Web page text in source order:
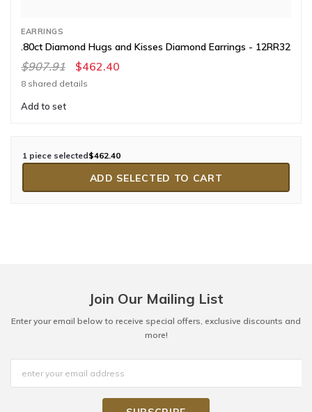
EARRINGS
.80ct Diamond Hugs and Kisses Diamond Earrings - 12RR32
$907.91 $462.40
8 shared details
Add to set
1 piece selected$462.40
ADD SELECTED TO CART
Join Our Mailing List
Enter your email below to receive special offers, exclusive discounts and
more!